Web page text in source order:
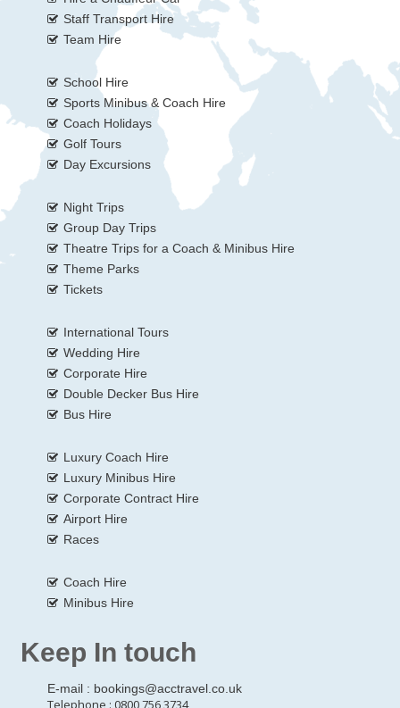
Staff Transport Hire
Team Hire
School Hire
Sports Minibus & Coach Hire
Coach Holidays
Golf Tours
Day Excursions
Night Trips
Group Day Trips
Theatre Trips for a Coach & Minibus Hire
Theme Parks
Tickets
International Tours
Wedding Hire
Corporate Hire
Double Decker Bus Hire
Bus Hire
Luxury Coach Hire
Luxury Minibus Hire
Corporate Contract Hire
Airport Hire
Races
Coach Hire
Minibus Hire
Keep In touch
E-mail : bookings@acctravel.co.uk
Telephone : 0800 756 3734